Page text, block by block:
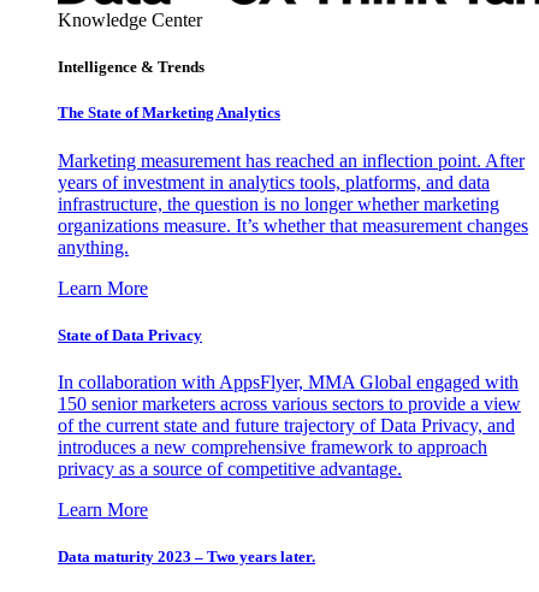
Knowledge Center
Intelligence & Trends
The State of Marketing Analytics
Marketing measurement has reached an inflection point. After
years of investment in analytics tools, platforms, and data
infrastructure, the question is no longer whether marketing
organizations measure. It’s whether that measurement changes
anything.
Learn More
State of Data Privacy
In collaboration with AppsFlyer, MMA Global engaged with
150 senior marketers across various sectors to provide a view
of the current state and future trajectory of Data Privacy, and
introduces a new comprehensive framework to approach
privacy as a source of competitive advantage.
Learn More
Data maturity 2023 – Two years later.